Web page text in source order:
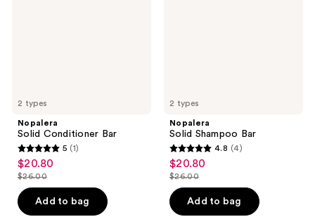
2 types
Nopalera
Solid Conditioner Bar
5
out
of
5
5 (1)
sale
price
$20.80
$20.80
list
price
$26.00
$26.00
Add to bag
2 types
Nopalera
Solid Shampoo Bar
4.8
out
of
5
4.8 (4)
sale
price
$20.80
$20.80
list
price
$26.00
$26.00
Add to bag